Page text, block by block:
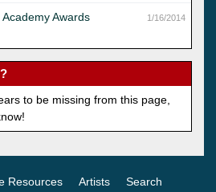
1/16/2014
Awards
to be missing from this page,
Resources Artists Search